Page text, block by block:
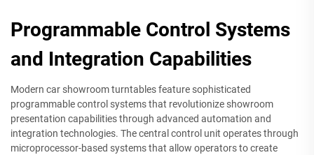
Programmable Control Systems
and Integration Capabilities
Modern car showroom turntables feature sophisticated
programmable control systems that revolutionize showroom
presentation capabilities through advanced automation and
integration technologies. The central control unit operates through
microprocessor-based systems that allow operators to create